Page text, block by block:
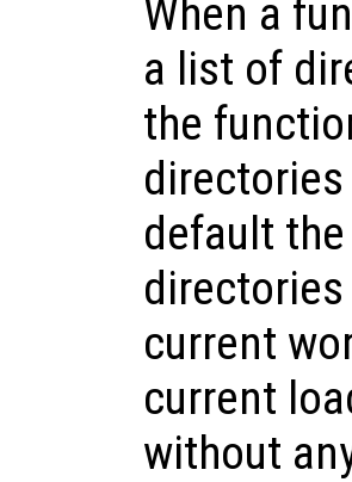
When a
a list of
the
default
current
current
without